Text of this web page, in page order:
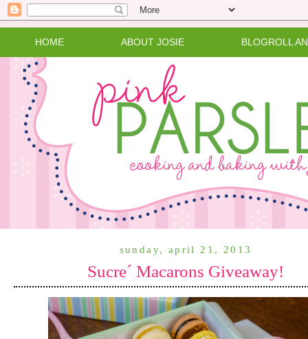
HOME ABOUT JOSIE BLOGROLL
sunday, april 21, 2013
Sucre´ Macarons Giveaway!